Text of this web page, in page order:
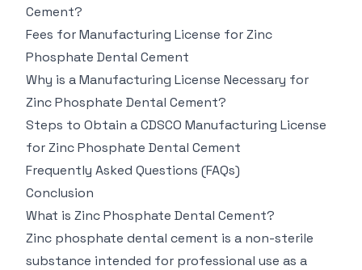
Cement?
Fees for Manufacturing License for Zinc
Phosphate Dental Cement
Why is a Manufacturing License Necessary for
Zinc Phosphate Dental Cement?
Steps to Obtain a CDSCO Manufacturing License
for Zinc Phosphate Dental Cement
Frequently Asked Questions (FAQs)
Conclusion
What is Zinc Phosphate Dental Cement?
Zinc phosphate dental cement is a non-sterile
substance intended for professional use as a